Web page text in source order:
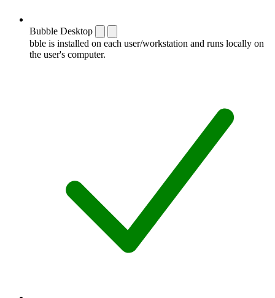
Bubble Desktop
bble is installed on each user/workstation and runs locally on
the user's computer.